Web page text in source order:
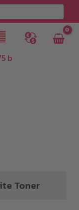
b
Toner